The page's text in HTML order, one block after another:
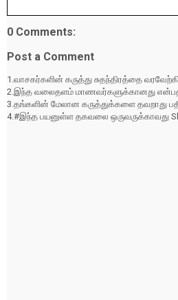
0 Comments:
Post a Comment
1.வாசகர்களின் கருத்து சுதந்திரத்தை
2.இந்த வலைதளம் மாணவர்களுக்கானது
3.தங்களின் மேலான கருத்துக்களை தவறாது
4.#இந்த பயனுள்ள தகவலை ஒருவருக்காவது